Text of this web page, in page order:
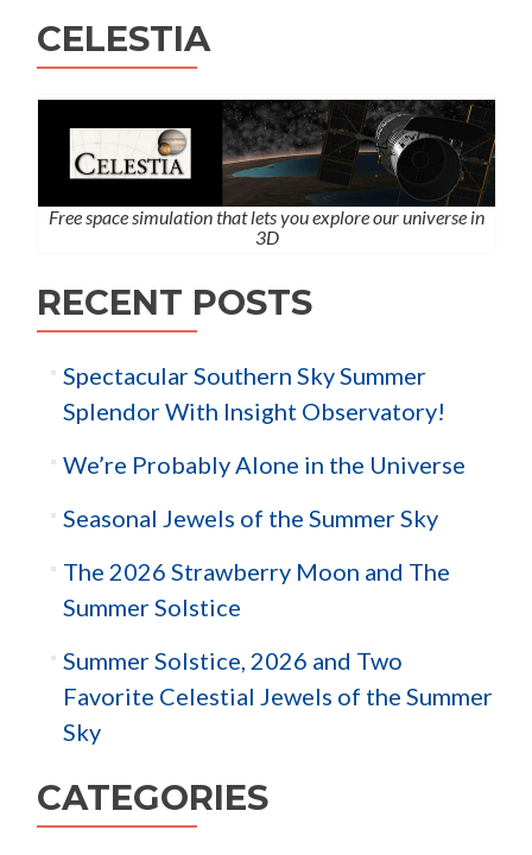
CELESTIA
Free space simulation that lets you explore our universe in
3D
RECENT POSTS
Spectacular Southern Sky Summer
Splendor With Insight Observatory!
We’re Probably Alone in the Universe
Seasonal Jewels of the Summer Sky
The 2026 Strawberry Moon and The
Summer Solstice
Summer Solstice, 2026 and Two
Favorite Celestial Jewels of the Summer
Sky
CATEGORIES